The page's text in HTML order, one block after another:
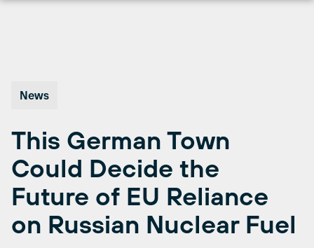
News
This German Town
Could Decide the
Future of EU Reliance
on Russian Nuclear Fuel